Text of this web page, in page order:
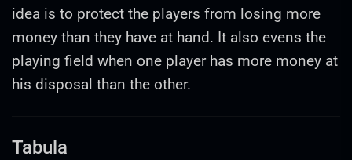
idea is to protect the players from losing more
money than they have at hand. It also evens the
playing field when one player has more money at
his disposal than the other.
Tabula